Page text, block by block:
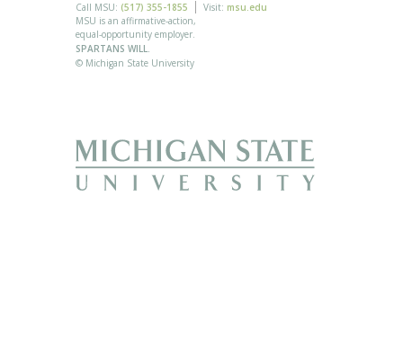
Call MSU: (517) 355-1855 Visit: msu.edu
MSU is an affirmative-action,
equal-opportunity employer.
SPARTANS WILL.
© Michigan State University